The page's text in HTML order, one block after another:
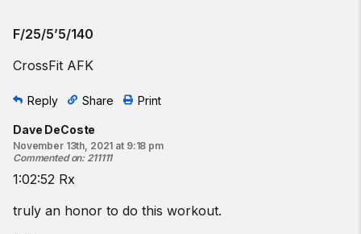
F/25/5’5/140
CrossFit AFK
Reply Share Print
Dave DeCoste
November 13th, 2021 at 9:18 pm
Commented on: 211111
1:02:52 Rx
truly an honor to do this workout.